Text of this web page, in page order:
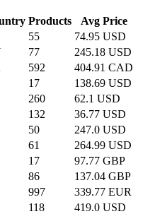
Products
Avg Price
55
74.95 USD
77
245.18 USD
592
404.91 CAD
17
138.69 USD
260
62.1 USD
132
36.77 USD
50
247.0 USD
61
264.99 USD
17
97.77 GBP
86
137.04 GBP
997
339.77 EUR
118
419.0 USD